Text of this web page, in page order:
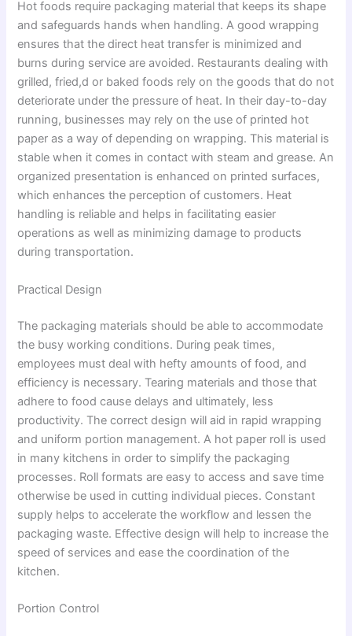
Hot foods require packaging material that keeps its shape
and safeguards hands when handling. A good wrapping
ensures that the direct heat transfer is minimized and
burns during service are avoided. Restaurants dealing with
grilled, fried,d or baked foods rely on the goods that do not
deteriorate under the pressure of heat. In their day-to-day
running, businesses may rely on the use of printed hot
paper as a way of depending on wrapping. This material is
stable when it comes in contact with steam and grease. An
organized presentation is enhanced on printed surfaces,
which enhances the perception of customers. Heat
handling is reliable and helps in facilitating easier
operations as well as minimizing damage to products
during transportation.
Practical Design
The packaging materials should be able to accommodate
the busy working conditions. During peak times,
employees must deal with hefty amounts of food, and
efficiency is necessary. Tearing materials and those that
adhere to food cause delays and ultimately, less
productivity. The correct design will aid in rapid wrapping
and uniform portion management. A hot paper roll is used
in many kitchens in order to simplify the packaging
processes. Roll formats are easy to access and save time
otherwise be used in cutting individual pieces. Constant
supply helps to accelerate the workflow and lessen the
packaging waste. Effective design will help to increase the
speed of services and ease the coordination of the
kitchen.
Portion Control